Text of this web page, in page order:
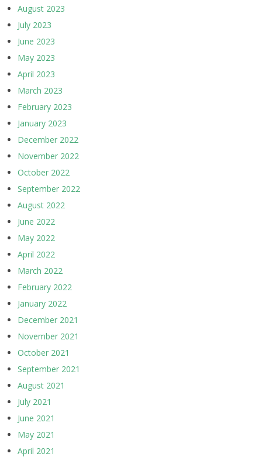
August 2023
July 2023
June 2023
May 2023
April 2023
March 2023
February 2023
January 2023
December 2022
November 2022
October 2022
September 2022
August 2022
June 2022
May 2022
April 2022
March 2022
February 2022
January 2022
December 2021
November 2021
October 2021
September 2021
August 2021
July 2021
June 2021
May 2021
April 2021